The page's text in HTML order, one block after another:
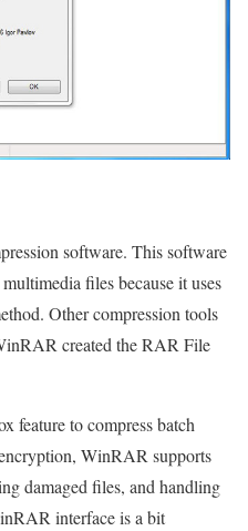
software. This software
files because it uses
Other compression tools
created the RAR File
feature to compress batch
WinRAR supports
damaged files, and handling
interface is a bit